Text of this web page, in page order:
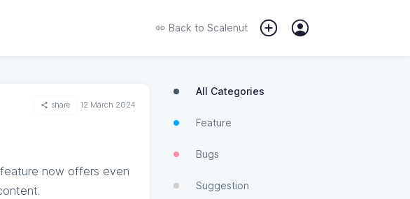
Back to Scalenut
share 12 March 2024
now offers even
All Categories
Feature
Bugs
Suggestion